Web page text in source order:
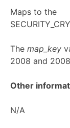
Maps to the
The map_key
2008 and
Other
N/A